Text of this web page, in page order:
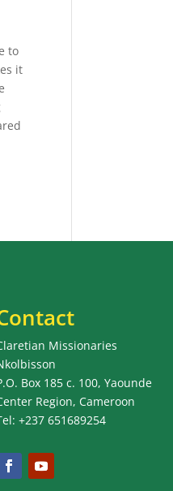
to
it
Missionaries
Box 185 c. 100, Yaounde
Region, Cameroon
+237 651689254